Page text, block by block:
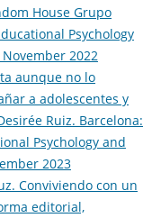
House Grupo
Psychology
2022
aunque no lo
a adolescentes y
Ruiz. Barcelona:
Psychology and
2023
Conviviendo con un
editorial,